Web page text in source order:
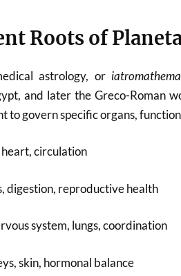
Roots of
astrology, or
and later the Greco-Roman
to govern specific organs,
circulation
digestion, reproductive health
system, lungs, coordination
skin, hormonal balance